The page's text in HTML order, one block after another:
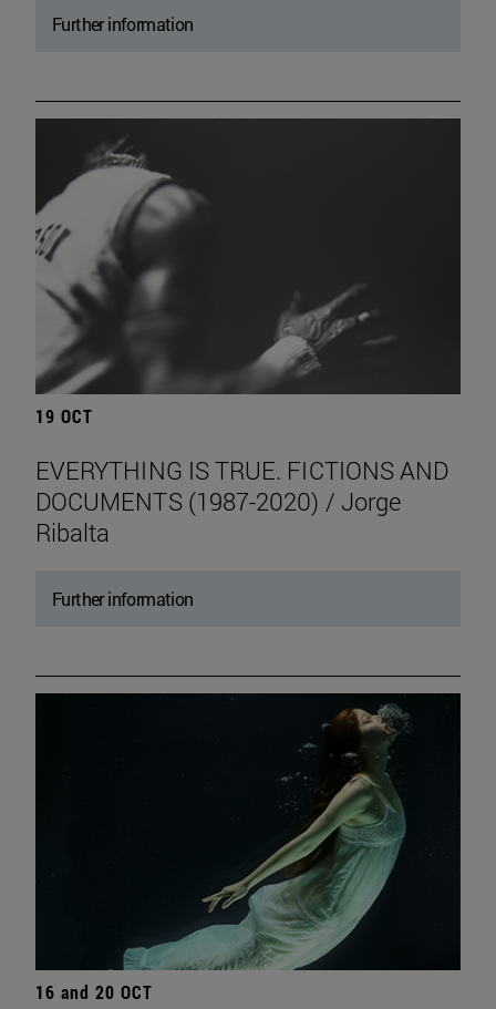
Further information
19 OCT
EVERYTHING IS TRUE. FICTIONS AND
DOCUMENTS (1987-2020) / Jorge
Ribalta
Further information
16 and 20 OCT